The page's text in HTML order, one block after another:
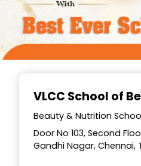
VLCC School of
Beauty & Nutrition
Door No 103, Second
Gandhi Nagar, Chennai,